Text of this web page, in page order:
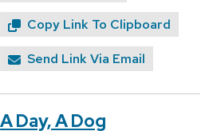
Copy Link To Clipboard
Send Link Via Email
A Day, A Dog